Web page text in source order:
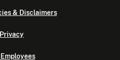
& Disclaimers
Privacy
Employees